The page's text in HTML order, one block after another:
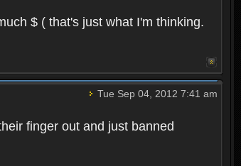
$ ( that's just what I'm thinking.
Tue Sep 04, 2012 7:41 am
finger out and just banned